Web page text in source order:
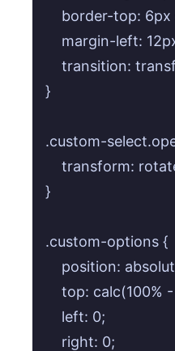
border-top:
margin-left:
transition:
}
.custom-
transform:
}
.custom-options {
position:
top: calc(100%
    left: 0;
    right: 0;